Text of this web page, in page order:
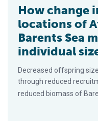
How change
locations of
Barents Sea
individual
Decreased offspring
through reduced
reduced biomass of